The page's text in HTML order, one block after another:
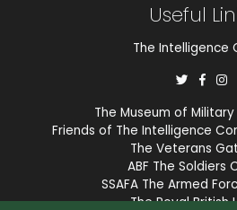
Useful
The Intelligence
The Museum of
Friends of The Intelligence
The Veterans
ABF The Soldiers
SSAFA The Armed
The Royal British